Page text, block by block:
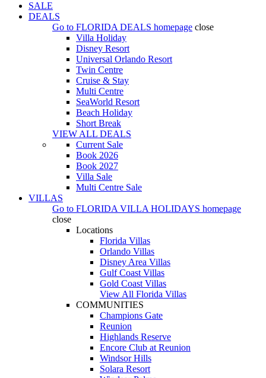
SALE
DEALS
Go to FLORIDA DEALS homepage close
Villa Holiday
Disney Resort
Universal Orlando Resort
Twin Centre
Cruise & Stay
Multi Centre
SeaWorld Resort
Beach Holiday
Short Break
VIEW ALL DEALS
Current Sale
Book 2026
Book 2027
Villa Sale
Multi Centre Sale
VILLAS
Go to FLORIDA VILLA HOLIDAYS homepage
close
Locations
Florida Villas
Orlando Villas
Disney Area Villas
Gulf Coast Villas
Gold Coast Villas
View All Florida Villas
COMMUNITIES
Champions Gate
Reunion
Highlands Reserve
Encore Club at Reunion
Windsor Hills
Solara Resort